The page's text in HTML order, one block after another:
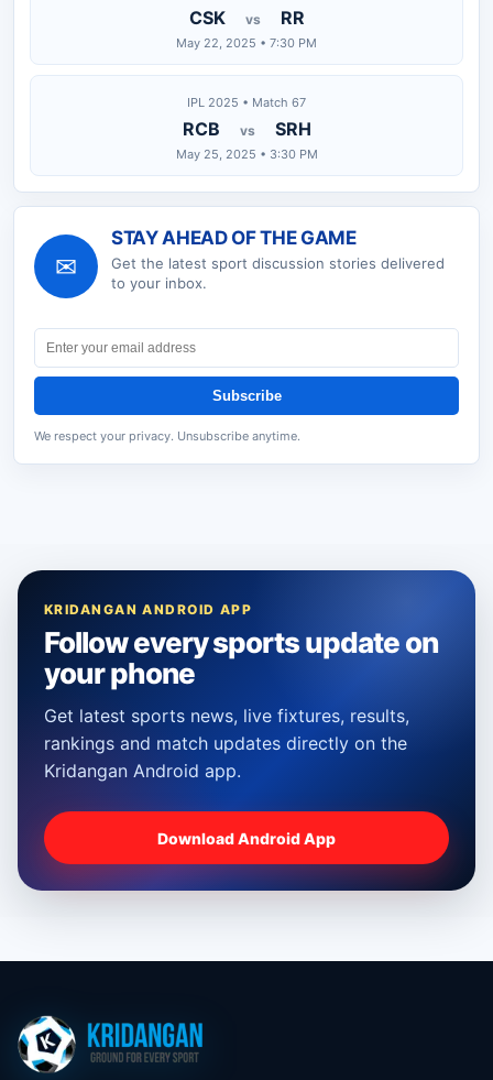
CSK vs RR
May 22, 2025 • 7:30 PM
IPL 2025 • Match 67
RCB vs SRH
May 25, 2025 • 3:30 PM
✉
STAY AHEAD OF THE GAME
Get the latest sport discussion stories delivered
to your inbox.
Subscribe
We respect your privacy. Unsubscribe anytime.
KRIDANGAN ANDROID APP
Follow every sports update on
your phone
Get latest sports news, live fixtures, results,
rankings and match updates directly on the
Kridangan Android app.
Download Android App